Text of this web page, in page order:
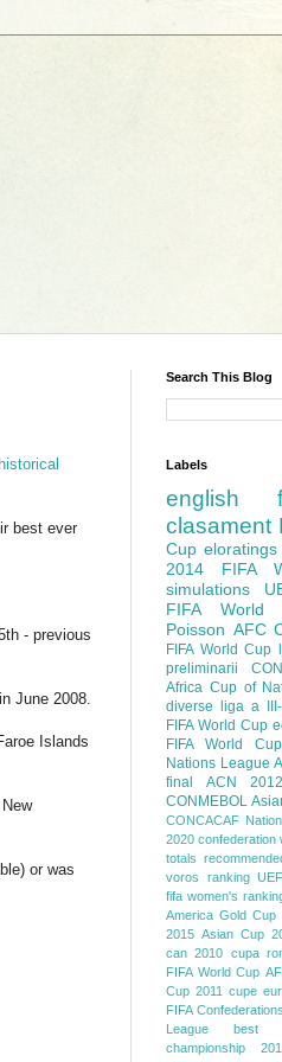
best ever
- previous
June 2008.
Islands
or was
Search This Blog
Labels
english
clasament
Cup eloratings
2014 FIFA
simulations
FIFA World
Poisson AFC
FIFA World Cup
preliminarii
Africa Cup of
diverse
liga a
FIFA World Cup
FIFA World Cup
Nations League
final
ACN 2012
CONMEBOL
CONCACAF
2020 confederation
totals
voros ranking
fifa women's
America Gold Cup
2015 Asian Cup
can 2010 cupa
FIFA World Cup
Cup 2011 cupe
FIFA
League
best
championship